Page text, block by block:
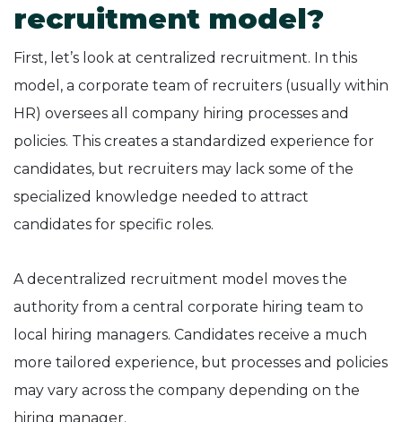
recruitment model?
First, let’s look at centralized recruitment. In this
model, a corporate team of recruiters (usually within
HR) oversees all company hiring processes and
policies. This creates a standardized experience for
candidates, but recruiters may lack some of the
specialized knowledge needed to attract
candidates for specific roles.
A decentralized recruitment model moves the
authority from a central corporate hiring team to
local hiring managers. Candidates receive a much
more tailored experience, but processes and policies
may vary across the company depending on the
hiring manager.